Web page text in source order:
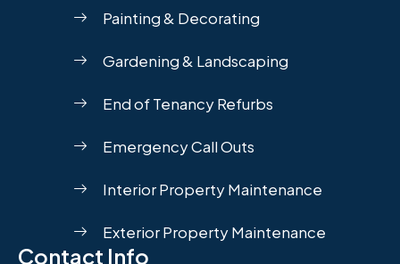
Painting & Decorating
Gardening & Landscaping
End of Tenancy Refurbs
Emergency Call Outs
Interior Property Maintenance
Exterior Property Maintenance
Contact Info